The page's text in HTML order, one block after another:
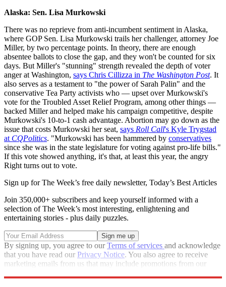
Alaska: Sen. Lisa Murkowski
There was no reprieve from anti-incumbent sentiment in Alaska,
where GOP Sen. Lisa Murkowski trails her challenger, attorney Joe
Miller, by two percentage points. In theory, there are enough
absentee ballots to close the gap, and they won't be counted for six
days. But Miller's "stunning" strength revealed the depth of voter
anger at Washington, says Chris Cillizza in The Washington Post. It
also serves as a testament to "the power of Sarah Palin" and the
conservative Tea Party activists who — upset over Murkowski's
vote for the Troubled Asset Relief Program, among other things —
backed Miller and helped make his campaign competitive, despite
Murkowski's 10-to-1 cash advantage. Abortion may go down as the
issue that costs Murkowski her seat, says Roll Call's Kyle Trygstad
at CQPolitics. "Murkowski has been hammered by conservatives
since she was in the state legislature for voting against pro-life bills."
If this vote showed anything, it's that, at least this year, the angry
Right turns out to vote.
Sign up for The Week’s free daily newsletter, Today’s Best Articles
Join 350,000+ subscribers and keep yourself informed with a
selection of The Week’s most interesting, enlightening and
entertaining stories - plus daily puzzles.
By signing up, you agree to ourTerms of services and acknowledge
that you have read our Privacy Notice. You also agree to receive
marketing emails from us that may include promotions from our